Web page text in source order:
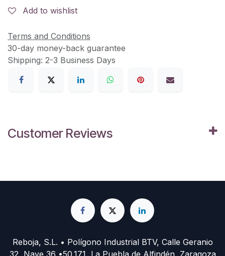
Add to wishlist
Terms and Conditions
30-day money-back guarantee
Shipping: 2-3 Business Days
Customer Reviews
Reboja, S.L. • Polígono Industrial BTV, Calle Geranio